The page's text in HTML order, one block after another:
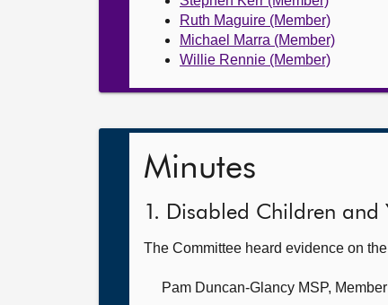
Ruth Maguire (Member)
Michael Marra (Member)
Willie Rennie (Member)
Minutes
1. Disabled Children and
The Committee heard evidence on
Pam Duncan-Glancy MSP,